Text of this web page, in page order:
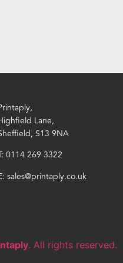
Lane,
S13 9NA
T:0114 269 3322
sales@printaply.co.uk
. All rights reserved.